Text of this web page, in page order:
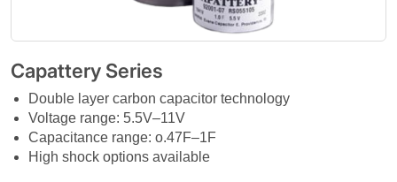
Capattery Series
Double layer carbon capacitor technology
Voltage range: 5.5V–11V
Capacitance range: o.47F–1F
High shock options available